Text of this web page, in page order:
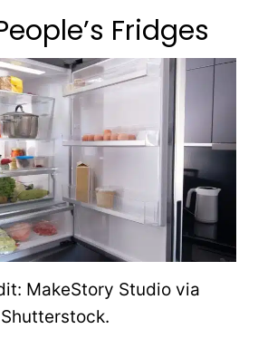
Fridges
MakeStory Studio via
Shutterstock.